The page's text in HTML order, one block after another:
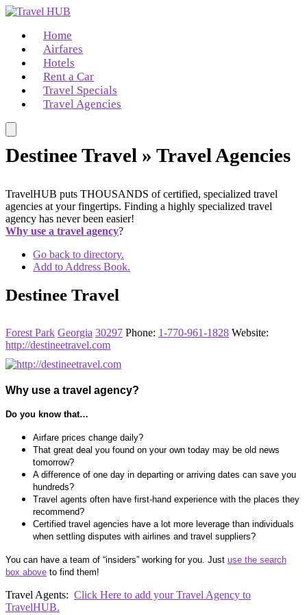
Home
Airfares
Hotels
Rent a Car
Travel Specials
Travel Agencies
Destinee Travel » Travel Agencies
TravelHUB puts THOUSANDS of certified, specialized travel
agencies at your fingertips. Finding a highly specialized travel
agency has never been easier!
Why use a travel agency?
Go back to directory.
Add to Address Book.
Destinee Travel
Forest Park Georgia 30297 Phone: 1-770-961-1828 Website:
http://destineetravel.com
Why use a travel agency?
Do you know that…
Airfare prices change daily?
That great deal you found on your own today may be old news
tomorrow?
A difference of one day in departing or arriving dates can save you
hundreds?
Travel agents often have first-hand experience with the places they
recommend?
Certified travel agencies have a lot more leverage than individuals
when settling disputes with airlines and travel suppliers?
You can have a team of “insiders” working for you. Just use the search
box above to find them!
Travel Agents: Click Here to add your Travel Agency to
TravelHUB.